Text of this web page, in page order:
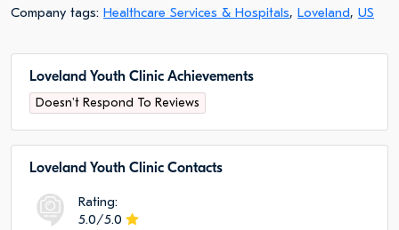
Company tags: Healthcare Services & Hospitals, Loveland, US
Loveland Youth Clinic Achievements
Doesn't Respond To Reviews
Loveland Youth Clinic Сontacts
Rating:
5.0/5.0